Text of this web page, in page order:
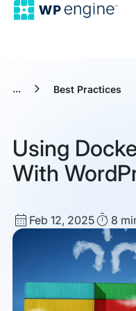
... Best Practices
Using
With
Published
date
Feb 12, 2025Read
Time
8